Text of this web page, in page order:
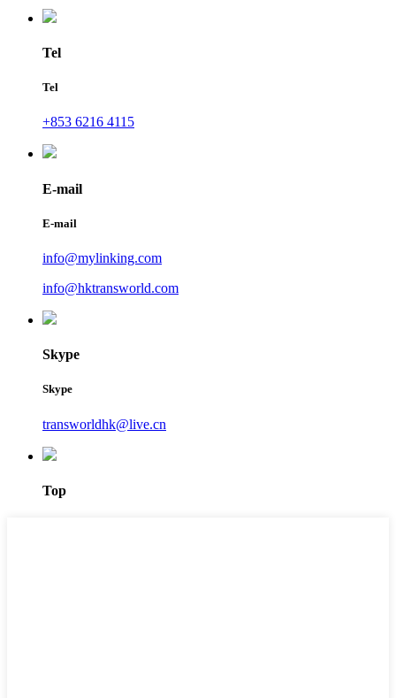
Tel
Tel
+853 6216 4115
E-mail
E-mail
info@mylinking.com
info@hktransworld.com
Skype
Skype
transworldhk@live.cn
Top